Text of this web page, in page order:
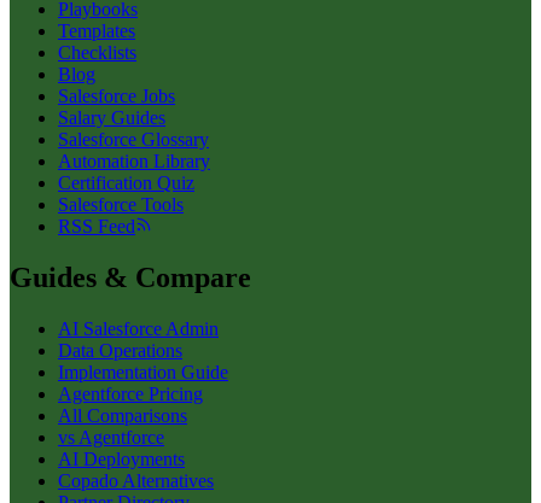
Playbooks
Templates
Checklists
Blog
Salesforce Jobs
Salary Guides
Salesforce Glossary
Automation Library
Certification Quiz
Salesforce Tools
RSS Feed
Guides & Compare
AI Salesforce Admin
Data Operations
Implementation Guide
Agentforce Pricing
All Comparisons
vs Agentforce
AI Deployments
Copado Alternatives